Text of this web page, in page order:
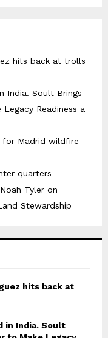
hits back at trolls
India. Soult Brings
Readiness a
for Madrid wildfire
quarters
Tyler on
Stewardship
hits back at
in India. Soult